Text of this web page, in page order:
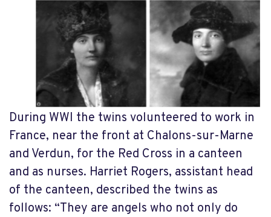
During WWI the twins volunteered to work in
France, near the front at Chalons-sur-Marne
and Verdun, for the Red Cross in a canteen
and as nurses. Harriet Rogers, assistant head
of the canteen, described the twins as
follows: “They are angels who not only do